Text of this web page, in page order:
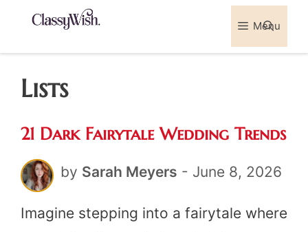
Menu
Lists
21 Dark Fairytale Wedding Trends
by Sarah Meyers - June 8, 2026
Imagine stepping into a fairytale where